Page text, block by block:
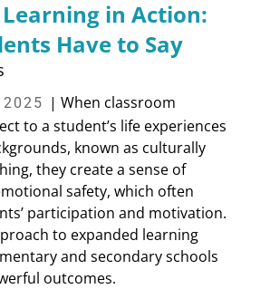
in Action:
Have to Say
2025 | When classroom
to a student’s life experiences
known as culturally
they create a sense of
safety, which often
participation and motivation.
to expanded learning
and secondary schools
outcomes.